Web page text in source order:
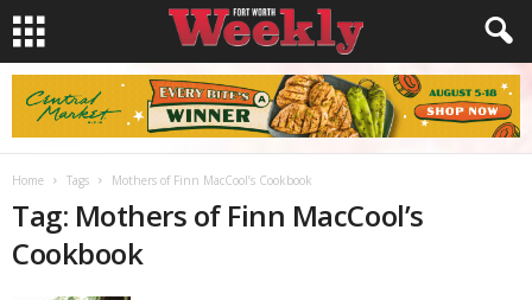
Home Tags Mothers of Finn MacCool’s Cookbook
Tag: Mothers of Finn MacCool’s
Cookbook